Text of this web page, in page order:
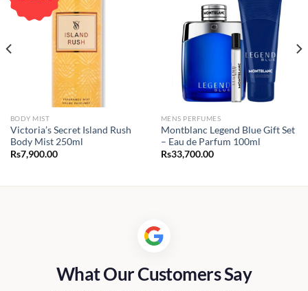
BODY MIST
Victoria’s Secret Island Rush
Body Mist 250ml
Rs7,900.00
MENS PERFUMES
Montblanc Legend Blue Gift Set
– Eau de Parfum 100ml
Rs33,700.00
What Our Customers Say